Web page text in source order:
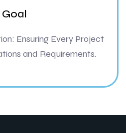
Goal
Ensuring Every Project
and Requirements.